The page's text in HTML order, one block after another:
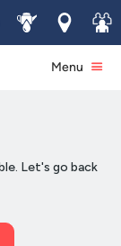
ServiceLocations
Join
Menu